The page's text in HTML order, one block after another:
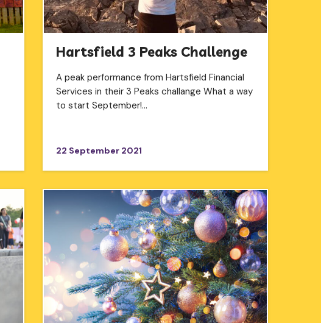
Hartsfield 3 Peaks Challenge
A peak performance from Hartsfield Financial
Services in their 3 Peaks challange What a way
to start September!…
22 September 2021